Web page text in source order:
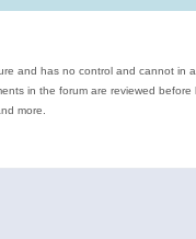
and has no control and cannot in
in the forum are reviewed before
more.